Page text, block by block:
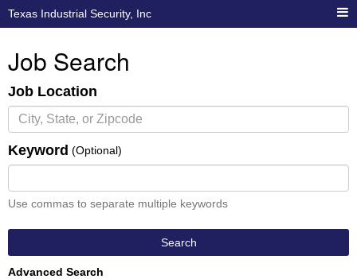
Texas Industrial Security, Inc
Job Search
Job Location
Keyword (Optional)
Use commas to separate multiple keywords
Search
Advanced Search